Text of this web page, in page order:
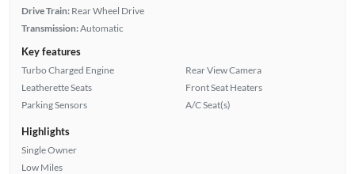
Drive Train: Rear Wheel Drive
Transmission:Automatic
Key features
Turbo Charged Engine
Leatherette Seats
Parking Sensors
Rear View Camera
Front Seat Heaters
A/C Seat(s)
Highlights
Single Owner
Low Miles